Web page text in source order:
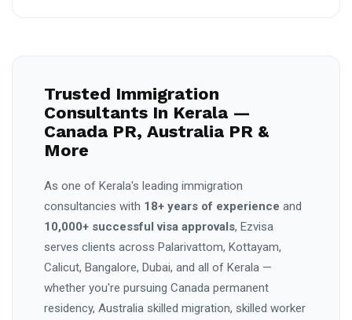
Trusted Immigration
Consultants In Kerala —
Canada PR, Australia PR &
More
As one of Kerala's leading immigration
consultancies with 18+ years of experience and
10,000+ successful visa approvals, Ezvisa
serves clients across Palarivattom, Kottayam,
Calicut, Bangalore, Dubai, and all of Kerala —
whether you're pursuing Canada permanent
residency, Australia skilled migration, skilled worker